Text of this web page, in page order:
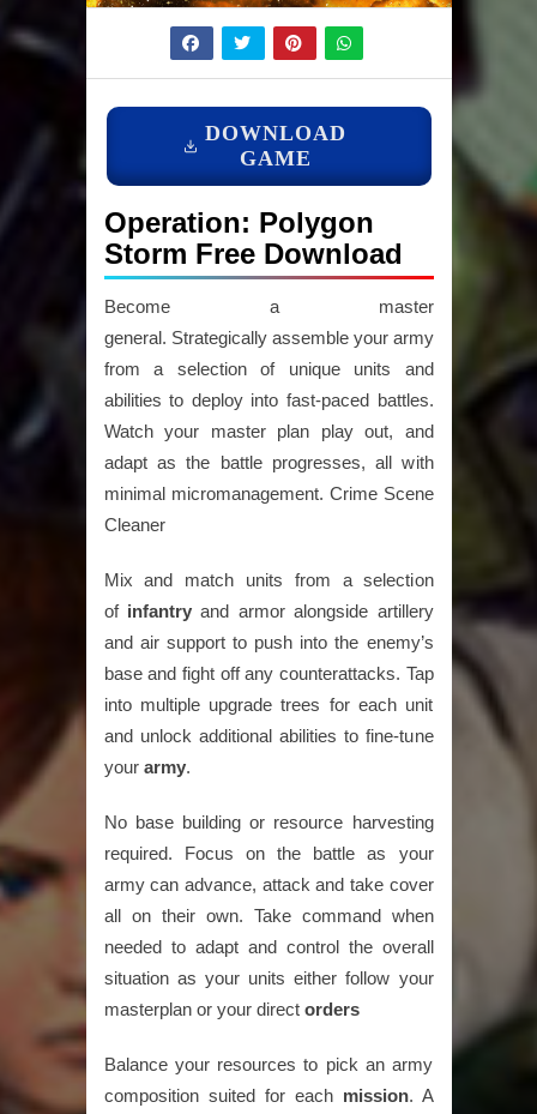
DOWNLOAD
GAME
Operation: Polygon
Storm Free Download
Become a master
general. Strategically assemble your army
from a selection of unique units and
abilities to deploy into fast-paced battles.
Watch your master plan play out, and
adapt as the battle progresses, all with
minimal micromanagement. Crime Scene
Cleaner
Mix and match units from a selection
of infantryand armor alongside artillery
and air support to push into the enemy’s
base and fight off any counterattacks. Tap
into multiple upgrade trees for each unit
and unlock additional abilities to fine-tune
your army.
No base building or resource harvesting
required. Focus on the battle as your
army can advance, attack and take cover
all on their own. Take command when
needed to adapt and control the overall
situation as your units either follow your
masterplan or your direct orders
Balance your resources to pick an army
composition suited for each mission. A